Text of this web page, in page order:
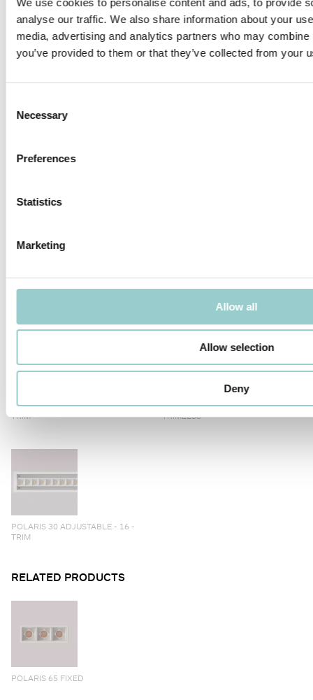
analyse our traffic. We also share information about your
media, advertising and analytics partners who may
you’ve provided to them or that they’ve collected from your
Selection
Necessary
Preferences
Statistics
Marketing
Allow all
Allow selection
Deny
Application areas: residential, hotels, restaurants, retail,
corridors.
PRODUCTS IN THIS FAMILY
POLARIS 30 ADJUSTABLE - 4 -
POLARIS 30 ADJUSTABLE - 12 -
TRIM
POLARIS 30 ADJUSTABLE - 12 -
TRIMLESS
POLARIS 30 ADJUSTABLE - 16 -
TRIM
RELATED PRODUCTS
POLARIS 65 FIXED